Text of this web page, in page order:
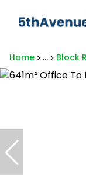
Home ... Block